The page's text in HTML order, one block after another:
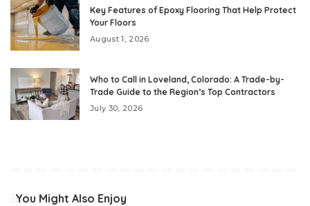
Key Features of Epoxy Flooring That Help Protect
Your Floors
August 1, 2026
Who to Call in Loveland, Colorado: A Trade-by-
Trade Guide to the Region’s Top Contractors
July 30, 2026
You Might Also Enjoy